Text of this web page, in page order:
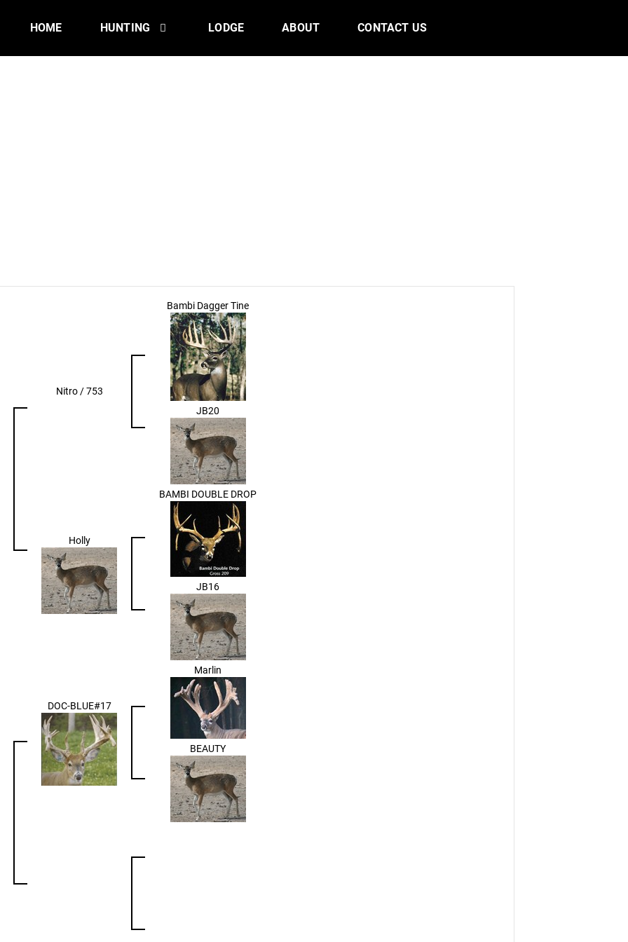
HOME HUNTING LODGE ABOUT CONTACT US
Nitro / 753
Bambi Dagger Tine
JB20
Holly
BAMBI DOUBLE DROP
JB16
DOC-BLUE#17
Marlin
BEAUTY